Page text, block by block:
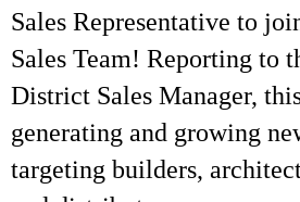
Sales Representative to
Sales Team! Reporting to
District Sales Manager,
generating and growing
targeting builders,